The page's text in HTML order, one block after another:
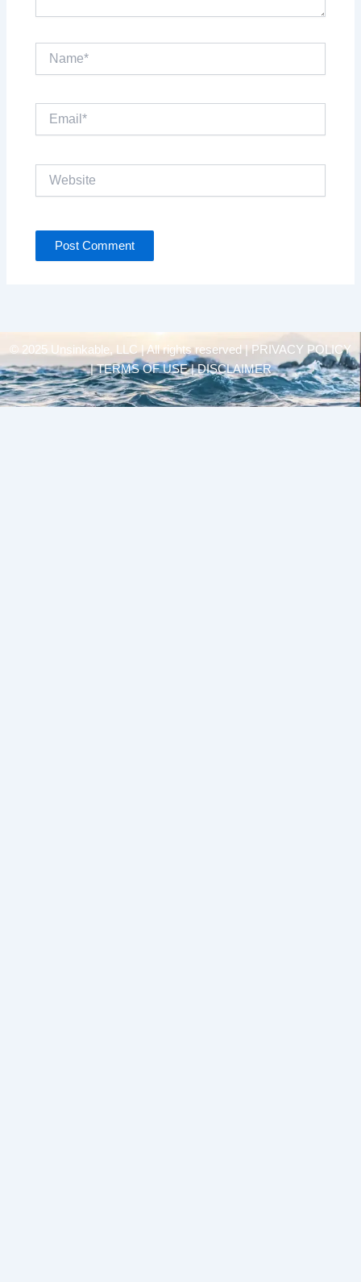
© 2025 Unsinkable, LLC | All rights reserved |
PRIVACY POLICY
| TERMS OF USE | DISCLAIMER